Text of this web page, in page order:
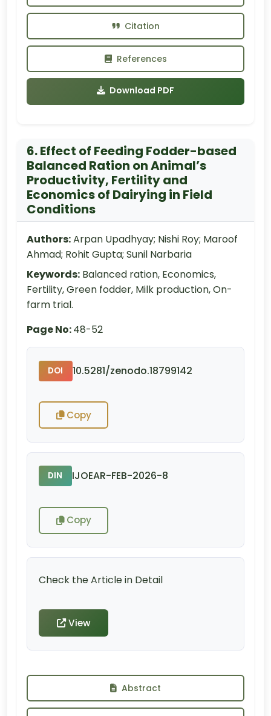
Citation
References
Download PDF
6. Effect of Feeding Fodder-based
Balanced Ration on Animal’s
Productivity, Fertility and
Economics of Dairying in Field
Conditions
Authors:Arpan Upadhyay; Nishi Roy; Maroof
Ahmad; Rohit Gupta; Sunil Narbaria
Keywords: Balanced ration, Economics,
Fertility, Green fodder, Milk production, On-
farm trial.
Page No:48-52
DOI 10.5281/zenodo.18799142
Copy
DIN IJOEAR-FEB-2026-8
Copy
Check the Article in Detail
View
Abstract